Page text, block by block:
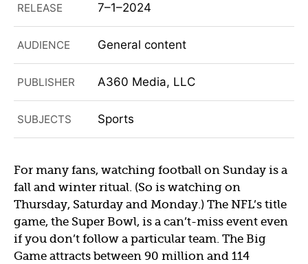
RELEASE 7–1–2024
AUDIENCE General content
PUBLISHER A360 Media, LLC
SUBJECTS Sports
For many fans, watching football on Sunday is a
fall and winter ritual. (So is watching on
Thursday, Saturday and Monday.) The NFL’s title
game, the Super Bowl, is a can’t-miss event even
if you don’t follow a particular team. The Big
Game attracts between 90 million and 114